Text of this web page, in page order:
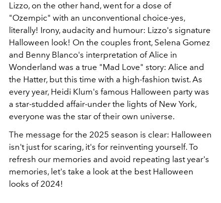
Lizzo, on the other hand, went for a dose of
"Ozempic" with an unconventional choice-yes,
literally! Irony, audacity and humour: Lizzo's signature
Halloween look! On the couples front, Selena Gomez
and Benny Blanco's interpretation of Alice in
Wonderland was a true "Mad Love" story: Alice and
the Hatter, but this time with a high-fashion twist. As
every year, Heidi Klum's famous Halloween party was
a star-studded affair-under the lights of New York,
everyone was the star of their own universe.
The message for the 2025 season is clear: Halloween
isn't just for scaring, it's for reinventing yourself. To
refresh our memories and avoid repeating last year's
memories, let's take a look at the best Halloween
looks of 2024!